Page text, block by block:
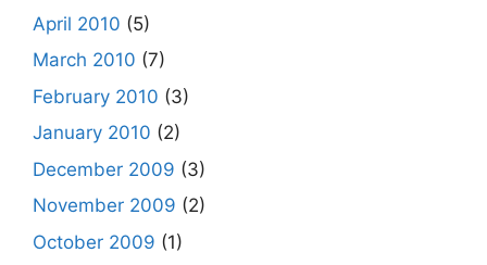
April 2010 (5)
March 2010 (7)
February 2010 (3)
January 2010 (2)
December 2009 (3)
November 2009 (2)
October 2009 (1)